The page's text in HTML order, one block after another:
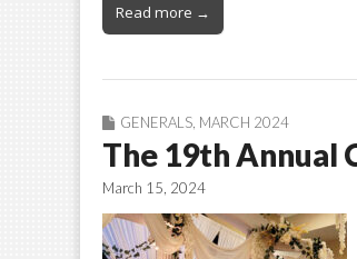
Read more →
GENERALS MARCH 2024
The 19th Annual
March 15, 2024